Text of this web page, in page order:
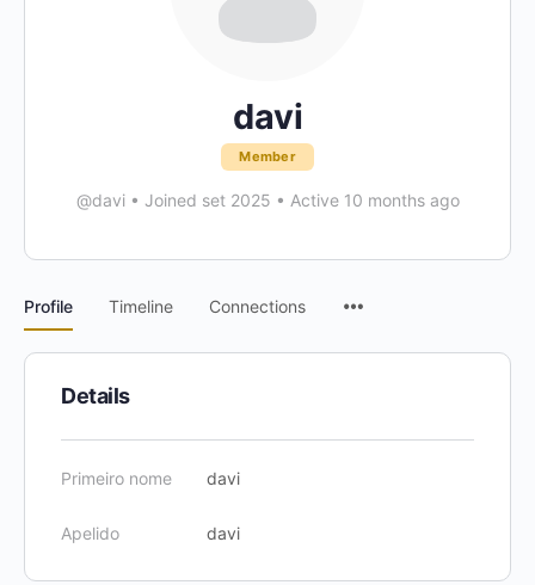
davi
Member
@davi • Joined set 2025 • Active 10 months ago
Profile Timeline Connections
Details
Primeiro nome davi
Apelido davi